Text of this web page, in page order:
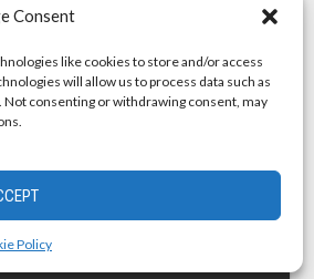
Consent
like cookies to store and/or access
will allow us to process data such as
consenting or withdrawing consent, may
Policy